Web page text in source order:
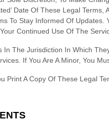
Date Of These Legal Terms,
To Stay Informed Of Updates.
Continued Use Of The
In The Jurisdiction In Which
If You Are A Minor, You
Print A Copy Of These Legal